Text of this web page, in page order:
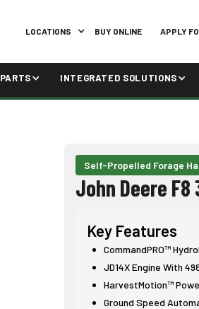
LOCATIONS BUY ONLINE APPLY
PARTS INTEGRATED SOLUTIONS
Self-Propelled Forage
John Deere F8
Key Features
CommandPRO™
JD14X Engine With
HarvestMotion™
Ground Speed